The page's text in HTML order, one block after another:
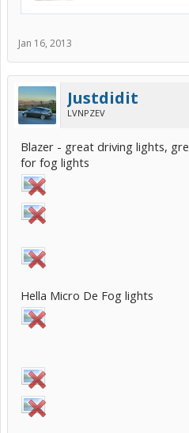
Jan 16, 2013
Justdidit
LVNPZEV
Blazer - great driving lights,
for fog lights
Hella Micro De Fog lights